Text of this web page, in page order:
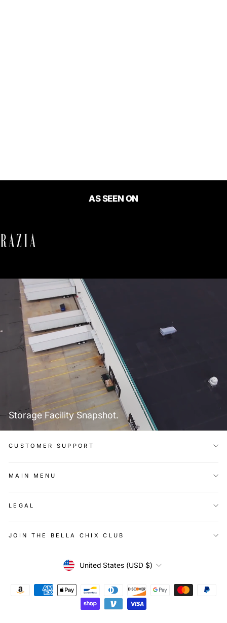
AS SEEN ON
Storage Facility Snapshot.
CUSTOMER SUPPORT
MAIN MENU
LEGAL
JOIN THE BELLA CHIX CLUB
Currency
United States (USD $)